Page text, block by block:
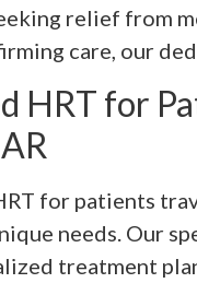
relief from
care, our
HRT for
for patients
needs. Our
treatment